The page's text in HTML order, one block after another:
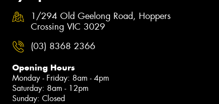
1/294 Old Geelong Road, Hoppers
Crossing VIC 3029
(03) 8368 2366
Opening Hours
Monday - Friday: 8am - 4pm
Saturday: 8am - 12pm
Sunday: Closed